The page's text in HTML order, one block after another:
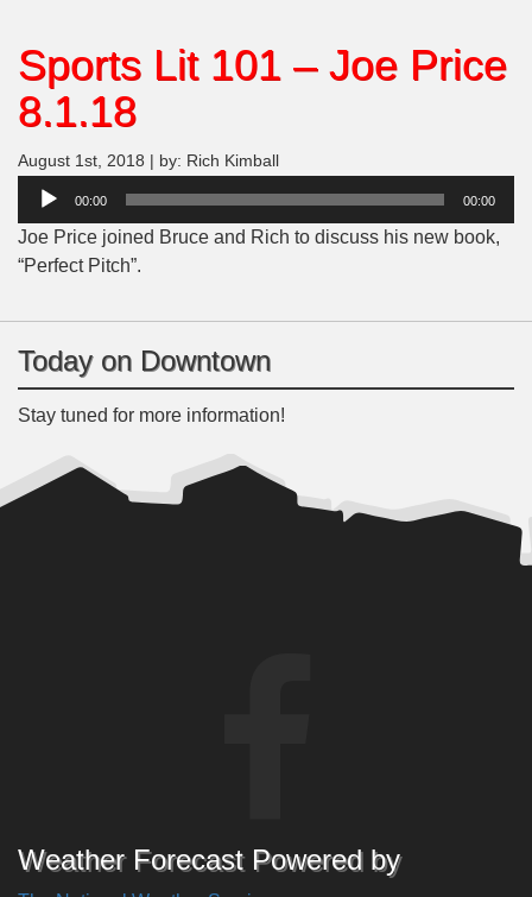
Sports Lit 101 – Joe Price
8.1.18
August 1st, 2018 | by: Rich Kimball
Audio
00:00 00:00
Joe Price joined Bruce and Rich to discuss his new book,
“Perfect Pitch”.
Today on Downtown
Stay tuned for more information!
Weather Forecast Powered by